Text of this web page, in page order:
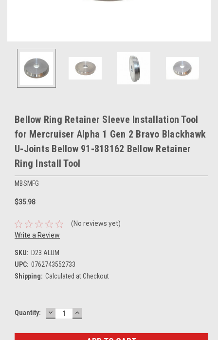
Bellow Ring Retainer Sleeve Installation Tool
for Mercruiser Alpha 1 Gen 2 Bravo Blackhawk
U-Joints Bellow 91-818162 Bellow Retainer
Ring Install Tool
MBSMFG
$35.98
(No reviews yet)
Write a Review
SKU: D23 ALUM
UPC: 0762743552733
Shipping: Calculated at Checkout
Current
Quantity: DECREASE
QUANTITY:
INCREASE
QUANTITY: